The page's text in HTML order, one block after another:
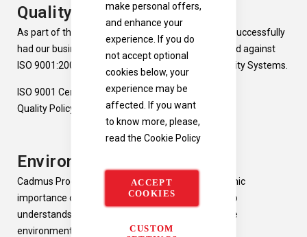
make personal offers,
and enhance your
experience. If you do
not accept optional
cookies below, your
experience may be
affected. If you want
to know more, please,
read the Cookie Policy
ACCEPT
COOKIES
CUSTOM
Quality Management
As part of this continuous improvement, we have successfully
had our business systems independently accredited against
ISO 9001:2008, the International Standard for Quality Systems.
ISO 9001 Certificate
Quality Policy
Environmental
Cadmus Products recognise the social and economic
importance of protecting the environment and also
understands that our business activities impact the
environment and the wider community as a whole.